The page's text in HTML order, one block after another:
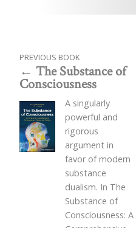
PREVIOUS BOOK
The Substance of
Consciousness
A singularly
powerful and
rigorous
argument in
favor of modern
substance
dualism. In The
Substance of
Consciousness: A